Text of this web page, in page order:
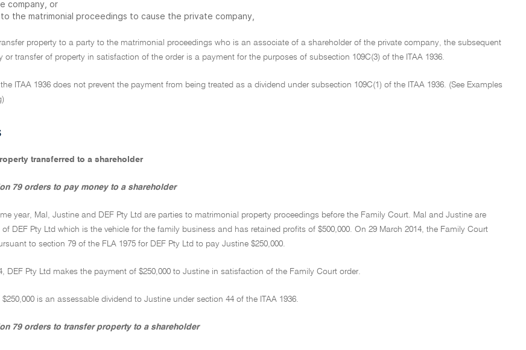
company, or
the matrimonial proceedings to cause the private company,
property to a party to the matrimonial proceedings who is an associate of a shareholder of the private company, the subsequent
or transfer of property in satisfaction of the order is a payment for the purposes of subsection 109C(3) of the ITAA 1936.
ITAA 1936 does not prevent the payment from being treated as a dividend under subsection 109C(1) of the ITAA 1936. (See Examples
transferred to a shareholder
79 orders to pay money to a shareholder
year, Mal, Justine and DEF Pty Ltd are parties to matrimonial property proceedings before the Family Court. Mal and Justine are
DEF Pty Ltd which is the vehicle for the family business and has retained profits of $500,000. On 29 March 2014, the Family Court
to section 79 of the FLA 1975 for DEF Pty Ltd to pay Justine $250,000.
DEF Pty Ltd makes the payment of $250,000 to Justine in satisfaction of the Family Court order.
is an assessable dividend to Justine under section 44 of the ITAA 1936.
79 orders to transfer property to a shareholder